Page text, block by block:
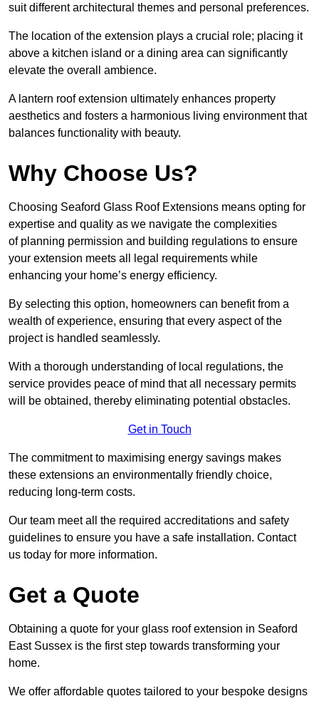
suit different architectural themes and personal preferences.
The location of the extension plays a crucial role; placing it
above a kitchen island or a dining area can significantly
elevate the overall ambience.
A lantern roof extension ultimately enhances property
aesthetics and fosters a harmonious living environment that
balances functionality with beauty.
Why Choose Us?
Choosing Seaford Glass Roof Extensions means opting for
expertise and quality as we navigate the complexities
of planning permission and building regulations to ensure
your extension meets all legal requirements while
enhancing your home’s energy efficiency.
By selecting this option, homeowners can benefit from a
wealth of experience, ensuring that every aspect of the
project is handled seamlessly.
With a thorough understanding of local regulations, the
service provides peace of mind that all necessary permits
will be obtained, thereby eliminating potential obstacles.
Get in Touch
The commitment to maximising energy savings makes
these extensions an environmentally friendly choice,
reducing long-term costs.
Our team meet all the required accreditations and safety
guidelines to ensure you have a safe installation. Contact
us today for more information.
Get a Quote
Obtaining a quote for your glass roof extension in Seaford
East Sussex is the first step towards transforming your
home.
We offer affordable quotes tailored to your bespoke designs